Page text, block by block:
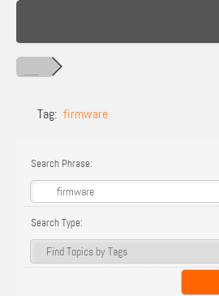
Tag: firmware
Search Phrase:
Search Type: